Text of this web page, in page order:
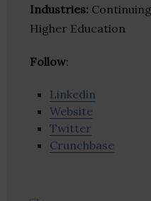
Industries:
Higher Education
Follow:
Linkedin
Website
Twitter
Crunchbase